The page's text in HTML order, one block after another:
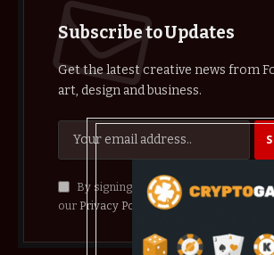
Subscribe to Updates
Get the latest creative news from
art, design and business.
By signing up, you agree to the our
our Privacy Policyagreement.